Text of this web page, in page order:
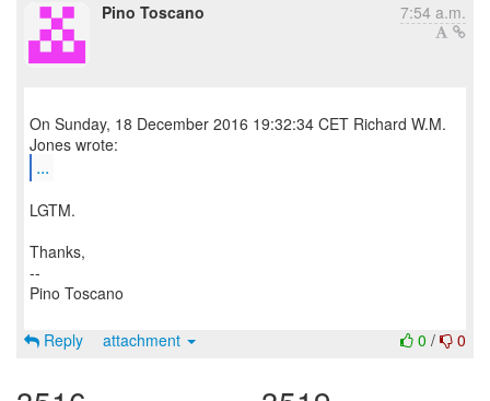
Pino Toscano 7:54 a.m.
On Sunday, 18 December 2016 19:32:34 CET Richard W.M.
...
LGTM.
Thanks,
--
Pino Toscano
0 / 0
Reply attachment